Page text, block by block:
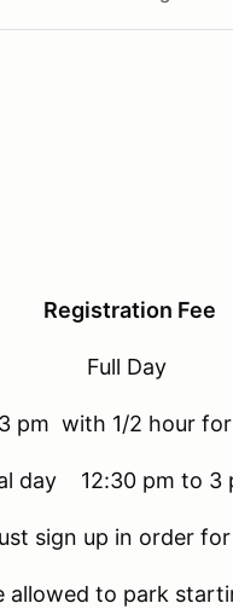
Registration Fee
Full Day
pm with 1/2 hour
day 12:30 pm to 3
sign up in order
allowed to park